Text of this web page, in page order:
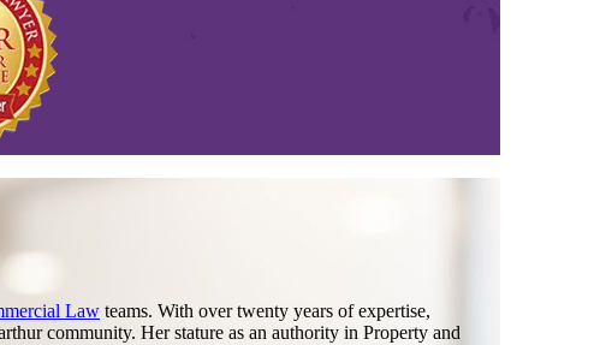
Law teams. With over twenty years of expertise,
community. Her stature as an authority in Property and